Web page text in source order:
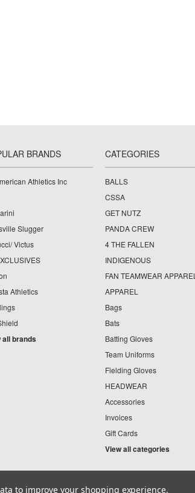
BRANDS
Athletics Inc
Slugger
Victus
Athletics
all brands
CATEGORIES
BALLS
CSSA
GET NUTZ
PANDA CREW
4 THE FALLEN
INDIGENOUS
FAN TEAMWEAR APPAREL
APPAREL
Bags
Bats
Batting Gloves
Team Uniforms
Fielding Gloves
HEADWEAR
Accessories
Invoices
Gift Cards
View all categories
to improve your shopping experience.